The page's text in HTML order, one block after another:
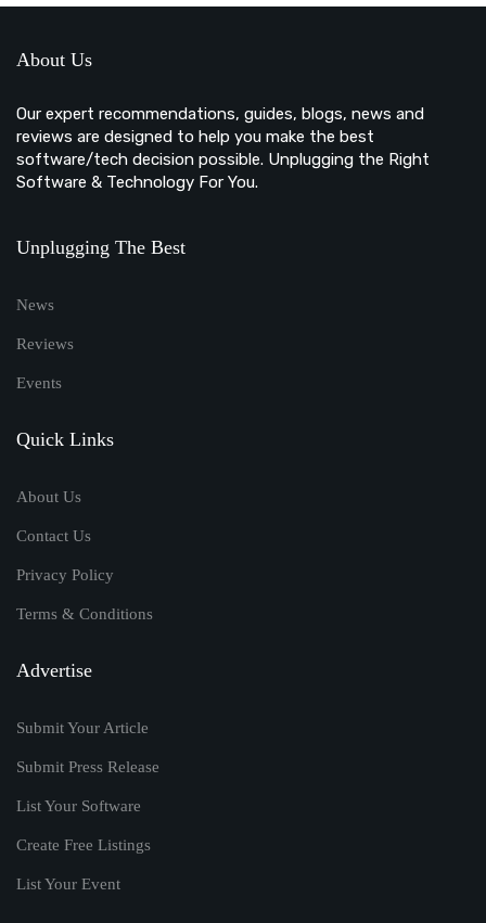
About Us
Our expert recommendations, guides, blogs, news and
reviews are designed to help you make the best
software/tech decision possible. Unplugging the Right
Software & Technology For You.
Unplugging The Best
News
Reviews
Events
Quick Links
About Us
Contact Us
Privacy Policy
Terms & Conditions
Advertise
Submit Your Article
Submit Press Release
List Your Software
Create Free Listings
List Your Event